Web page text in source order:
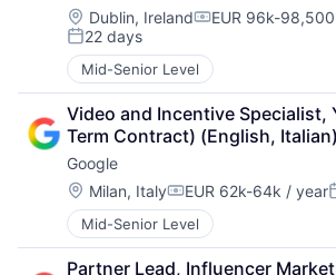
Location:
Dublin, IrelandCompensation:
EUR 96k-
Posted:
22 days
Mid-Senior Level
Video and Incentive Specialist,
Term Contract) (English, Italian)
Google
Location:
Milan, ItalyCompensation:
EUR 62k-64k / year
Mid-Senior Level
Partner Lead, Influencer